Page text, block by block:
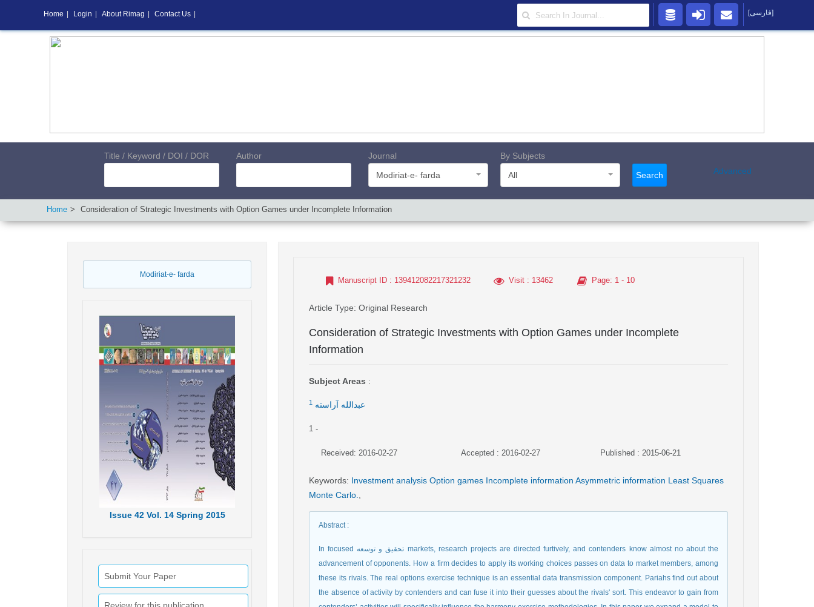
Title / Keyword / DOI / DOR Author
Journal
Modiriat-e- farda
By Subjects
All
Search Advanced
Home Consideration of Strategic Investments with Option Games under Incomplete Information
Modiriat-e- farda
Issue42 Vol. 14 Spring 2015
Submit Your Paper
Review for this publication
Manuscript ID : 139412082217321232 Visit: 13462 Page: 1 - 10
Article Type: Original Research
Consideration of Strategic Investments with Option Games under Incomplete
Information
Subject Areas :
عبدالله آراسته 1
1 -
Received: 2016-02-27 Accepted : 2016-02-27 Published : 2015-06-21
Keywords: Investment analysis Option games Incomplete information Asymmetric information Least Squares
Monte Carlo.
Abstract:
In focused تحقیق و توسعه markets, research projects are directed furtively, and contenders know almost no about the
advancement of opponents. How a firm decides to apply its working choices passes on data to market members, among
these its rivals. The real options exercise technique is an essential data transmission component. Pariahs find out about
the absence of activity by contenders and can fuse it into their guesses about the rivals' sort. This endeavor to gain from
Home Login About Rimag Contact Us [فارسی]